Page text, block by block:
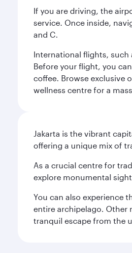
If you are driving, the
service. Once inside,
and C.
International flights, such
Before your flight, you
coffee. Browse exclusive
wellness centre for a
Jakarta is the vibrant
offering a unique mix of
As a crucial centre for
explore monumental
You can also experience
entire archipelago. Other
tranquil escape from the